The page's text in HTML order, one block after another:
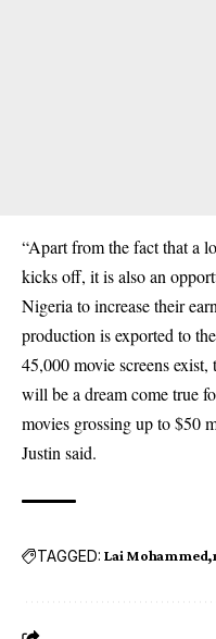
“Apart from the fact that a
kicks off, it is also an
Nigeria to increase their
production is exported to
45,000 movie screens
will be a dream come true
movies grossing up to $50
Justin said.
TAGGED: Lai Mohammed